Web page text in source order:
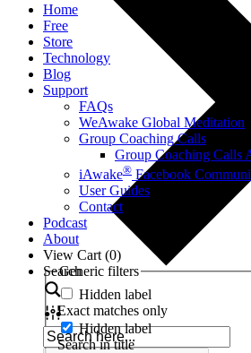
Home
Free
Store
Technology
Blog
Support
FAQs
WeAwake Global Meditation
Group Coaching Calls
Group Coaching Calls
iAwake® Facebook
User Guides
Contact
Podcast
About
View Cart (0)
Search
Generic filters
Hidden label
Exact matches only
Hidden label
Search in title